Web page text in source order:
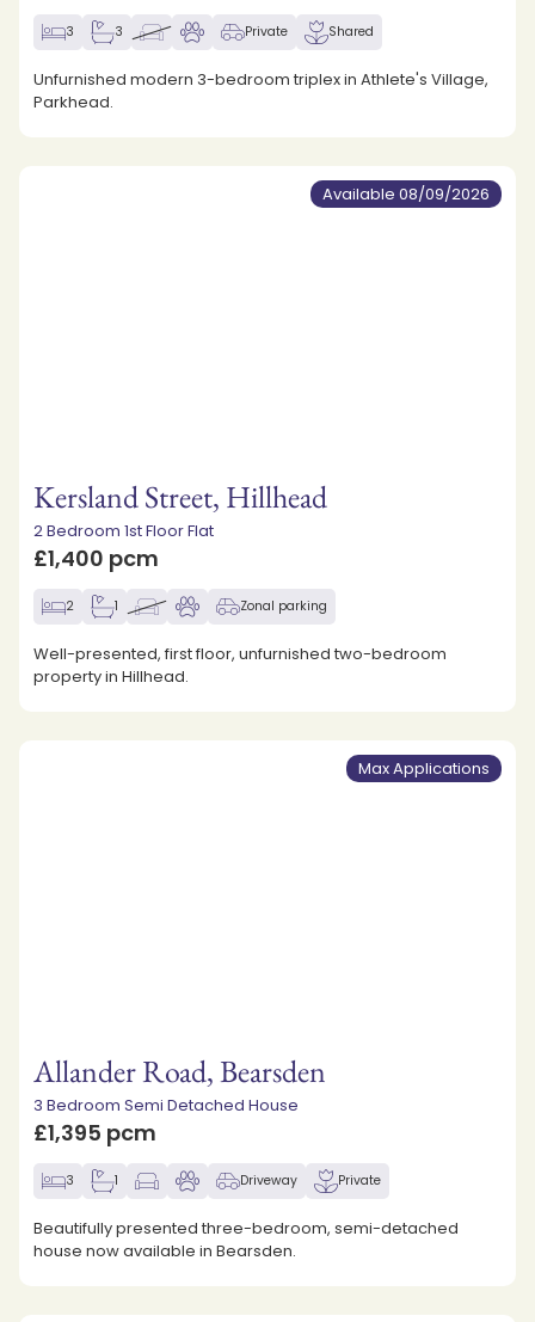
3 3 Private Shared
Unfurnished modern 3-bedroom triplex in Athlete's Village,
Parkhead.
Available 08/09/2026
Kersland Street, Hillhead
2 Bedroom 1st Floor Flat
£1,400 pcm
2 1 Zonal parking
Well-presented, first floor, unfurnished two-bedroom
property in Hillhead.
Max Applications
Allander Road, Bearsden
3 Bedroom Semi Detached House
£1,395 pcm
3 1 Driveway Private
Beautifully presented three-bedroom, semi-detached
house now available in Bearsden.